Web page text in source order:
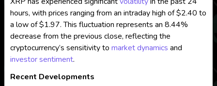
hours, with prices ranging from an intraday high of $2.40 to
a low of $1.97. This fluctuation represents an 8.44%
decrease from the previous close, reflecting the
cryptocurrency’s sensitivity to market dynamics and
investor sentiment.
Recent Developments